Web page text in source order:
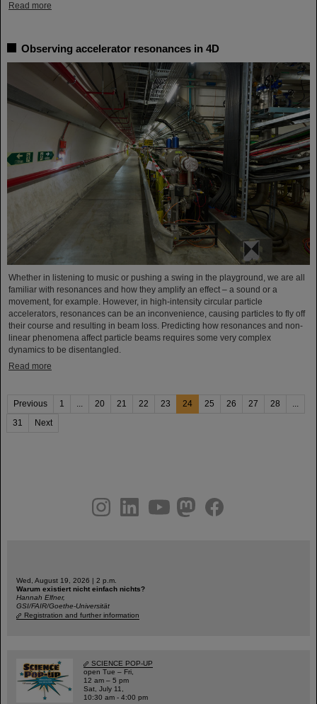
Read more
Observing accelerator resonances in 4D
Whether in listening to music or pushing a swing in the playground, we are all
familiar with resonances and how they amplify an effect – a sound or a
movement, for example. However, in high-intensity circular particle
accelerators, resonances can be an inconvenience, causing particles to fly off
their course and resulting in beam loss. Predicting how resonances and non-
linear phenomena affect particle beams requires some very complex
dynamics to be disentangled.
Read more
Previous 1 20 21 22 23 24 25 26 27 28
31
Next
youtubehelmholtz.socialfacebook
Wed, August 19, 2026 | 2 p.m.
Warum existiert nicht einfach nichts?
Hannah Elfner,
GSI/FAIR/Goethe-Universität
Registration and further information
SCIENCE POP-UP
open Tue – Fri,
12 am – 5 pm
Sat, July 11,
10:30 am - 4:00 pm